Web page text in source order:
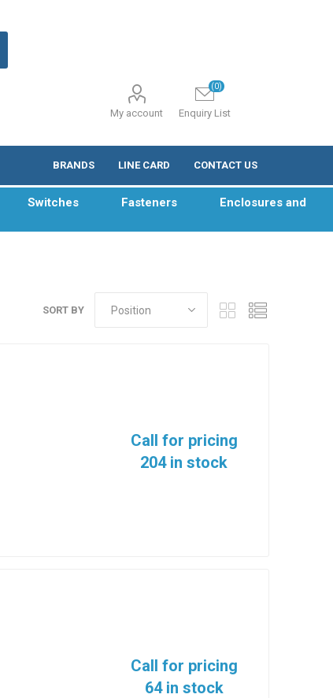
My account Enquiry List
(0)
BRANDS LINE CARD CONTACT US
Switches Fasteners
Enclosures and
SORT BY
Call for pricing
204 in stock
Call for pricing
64 in stock